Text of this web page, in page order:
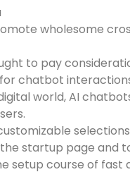
wholesome
to pay
chatbot
world, AI
startup page and
setup course of fast